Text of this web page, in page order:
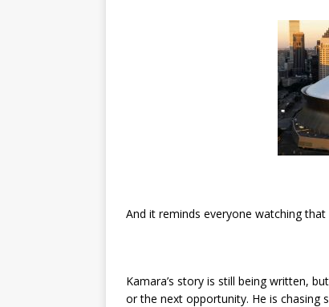
And it reminds everyone watching
Kamara’s story is still being written,
or the next opportunity. He is